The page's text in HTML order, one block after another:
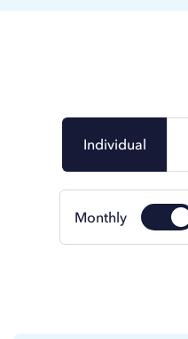
Individual
Monthly